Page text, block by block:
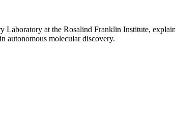
at the Rosalind Franklin Institute,
autonomous molecular discovery.